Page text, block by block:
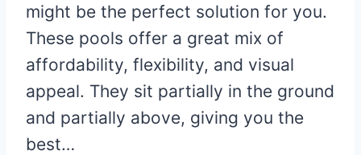
might be the perfect solution for you.
These pools offer a great mix of
affordability, flexibility, and visual
appeal. They sit partially in the ground
and partially above, giving you the
best…